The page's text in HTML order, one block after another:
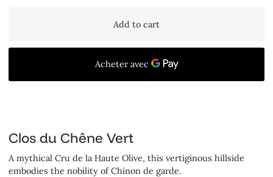
Add to cart
Clos du Chêne Vert
A mythical Cru de la Haute Olive, this vertiginous hillside
embodies the nobility of Chinon de garde.